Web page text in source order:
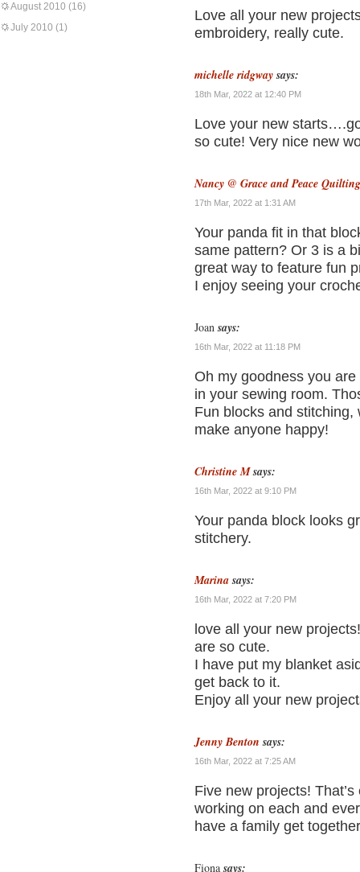
August 2010 (16)
July 2010 (1)
Love all your new
embroidery, really cute.
michelle ridgway says:
18th Mar, 2022 at 12:40 PM
Love your new
so cute! Very nice new
Nancy @ Grace and Peace Quilting
17th Mar, 2022 at 1:31 AM
Your panda fit in that
same pattern? Or 3 is a
great way to feature fun
I enjoy seeing your
Joan says:
16th Mar, 2022 at 11:18 PM
Oh my goodness you
in your sewing room.
Fun blocks and
make anyone happy!
Christine M says:
16th Mar, 2022 at 9:10 PM
Your panda block looks
stitchery.
Marina says:
16th Mar, 2022 at 7:20 PM
love all your new
are so cute.
I have put my blanket
get back to it.
Enjoy all your new
Jenny Benton says:
16th Mar, 2022 at 7:25 AM
Five new projects!
working on each and
have a family get
Fiona says: